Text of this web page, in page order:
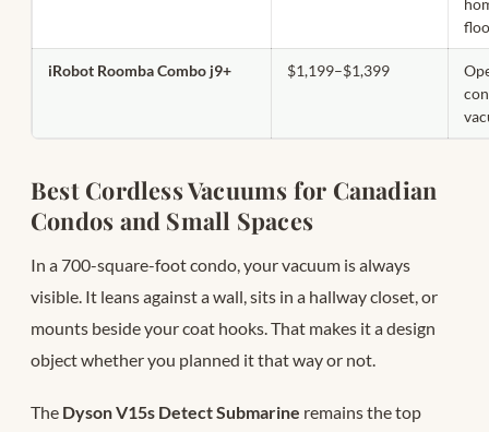
iRobot Roomba Combo j9+ $1,199–$1,399
Best Cordless Vacuums for Canadian
Condos and Small Spaces
In a 700-square-foot condo, your vacuum is always
visible. It leans against a wall, sits in a hallway closet, or
mounts beside your coat hooks. That makes it a design
object whether you planned it that way or not.
The Dyson V15s Detect Submarine remains the top